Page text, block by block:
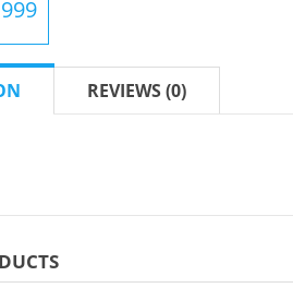
REVIEWS (0)